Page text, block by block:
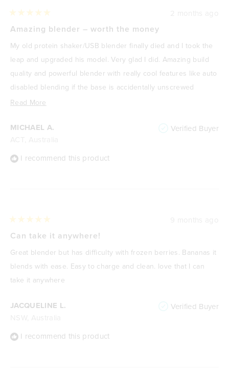
MICHAEL A. Verified Buyer
I recommend this product
5
of
5
stars
Amazing blender – worth the money
My old protein shaker/USB blender finally died and I took the
leap and upgraded his model. Very glad I did. Amazing build
quality and powerful blender with really cool features like auto
disabled blending if the base is accidentally unscrewed
slightly which would stop nasty accidents happening. Also, the
full 30sec blends. The USB lights on the front also useful to
pulse mode or normal mould blending mode which lasts for 30
that you could use to take with you in the car etc. Instead of
travel accidents plus make it a lot more portable and useful.
You can drink straight from the blender when you unscrew the
lid, although not as comfortable on your lips as a dedicated
flip-top drinking location.
Read More
about
review
JACQUELINE L. Verified Buyer
I recommend this product
5
of
5
stars
Can take it anywhere!
Great blender but has difficulty with frozen berries. Bananas it
blends with ease. Easy to charge and clean. love that I can
take it anywhere